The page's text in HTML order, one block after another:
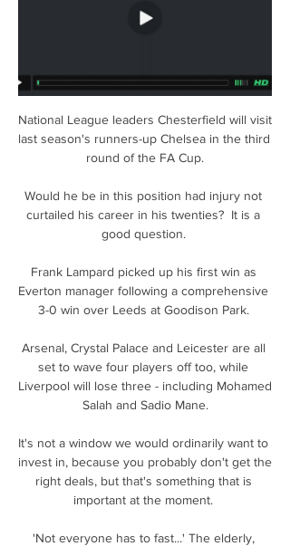
National League leaders Chesterfield will visit
last season's runners-up Chelsea in the third
round of the FA Cup.
Would he be in this position had injury not
curtailed his career in his twenties?  It is a
good question.
Frank Lampard picked up his first win as
Everton manager following a comprehensive
3-0 win over Leeds at Goodison Park.
Arsenal, Crystal Palace and Leicester are all
set to wave four players off too, while
Liverpool will lose three - including Mohamed
Salah and Sadio Mane.
It's not a window we would ordinarily want to
invest in, because you probably don't get the
right deals, but that's something that is
important at the moment.
'Not everyone has to fast...' The elderly,